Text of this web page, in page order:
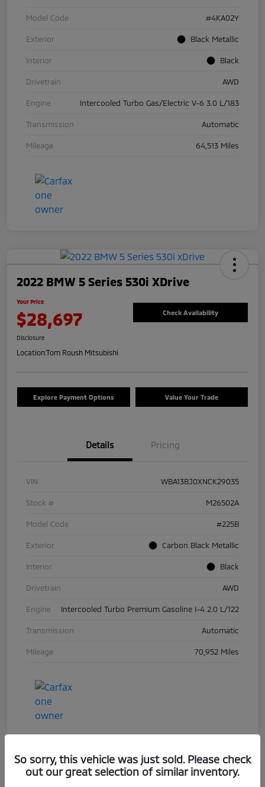
Model Code #4KA02Y
Exterior Black Metallic
Interior Black
Drivetrain AWD
Engine Intercooled Turbo Gas/Electric V-6 3.0 L/183
Transmission Automatic
Mileage 64,513 Miles
2022 BMW 5 Series 530i XDrive
Your Price
$28,697 Check Availability
Disclosure
Location:Tom Roush Mitsubishi
Explore Payment Options Value Your Trade
Details Pricing
VIN WBA13BJ0XNCK29035
Stock # M26502A
Model Code #225B
Exterior Carbon Black Metallic
Interior Black
Drivetrain AWD
Engine Intercooled Turbo Premium Gasoline I-4 2.0 L/122
Transmission Automatic
Mileage 70,952 Miles
So sorry, this vehicle was just sold. Please check
out our great selection of similar inventory.